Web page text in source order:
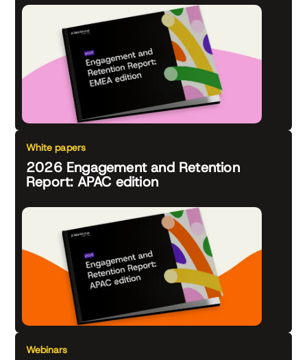
White papers
2026 Engagement and Retention
Report: APAC edition
Webinars